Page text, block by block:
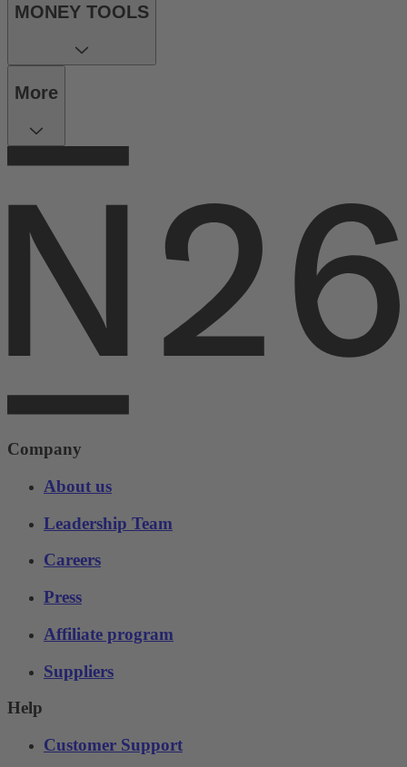
MONEY TOOLS
More
Company
About us
Leadership Team
Careers
Press
Affiliate program
Suppliers
Help
Customer Support